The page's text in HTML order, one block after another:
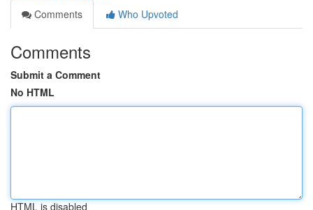
Comments
Who Upvoted
Comments
Submit a Comment
No HTML
HTML is disabled